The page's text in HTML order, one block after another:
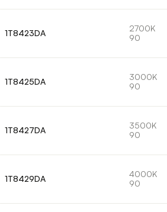
1T8423DA
2700K
90
1T8425DA
3000K
90
1T8427DA
3500K
90
1T8429DA
4000K
90